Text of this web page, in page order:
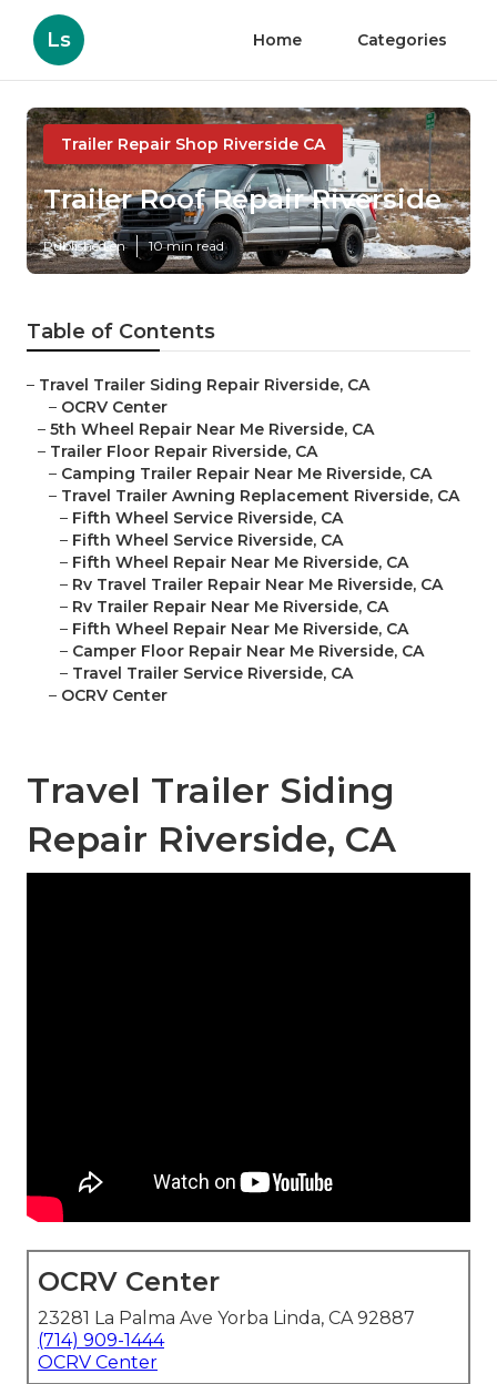
Ls Home Categories
Trailer Repair Shop Riverside CA
Trailer Roof Repair Riverside
Published en 10 min read
Table of Contents
– Travel Trailer Siding Repair Riverside, CA
– OCRV Center
– 5th Wheel Repair Near Me Riverside, CA
– Trailer Floor Repair Riverside, CA
– Camping Trailer Repair Near Me Riverside, CA
– Travel Trailer Awning Replacement Riverside, CA
– Fifth Wheel Service Riverside, CA
– Fifth Wheel Service Riverside, CA
– Fifth Wheel Repair Near Me Riverside, CA
– Rv Travel Trailer Repair Near Me Riverside, CA
– Rv Trailer Repair Near Me Riverside, CA
– Fifth Wheel Repair Near Me Riverside, CA
– Camper Floor Repair Near Me Riverside, CA
– Travel Trailer Service Riverside, CA
– OCRV Center
Travel Trailer Siding
Repair Riverside, CA
OCRV Center
23281 La Palma Ave Yorba Linda, CA 92887
(714) 909-1444
OCRV Center